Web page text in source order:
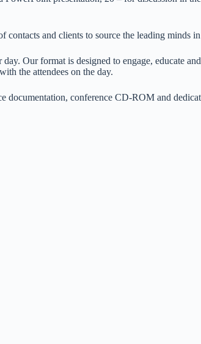
contacts and clients to source the leading minds
Our format is designed to engage, educate
the attendees on the day.
documentation, conference CD-ROM and